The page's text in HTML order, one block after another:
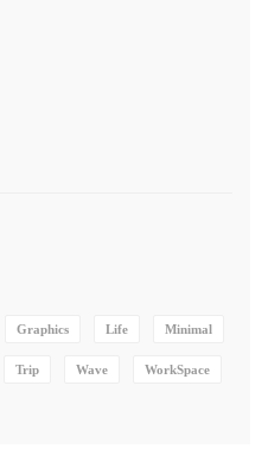
Graphics Life Minimal
Trip Wave WorkSpace